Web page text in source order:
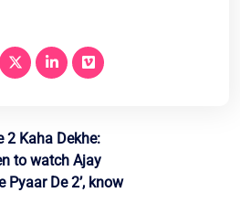
2 Kaha Dekhe:
to watch Ajay
Pyaar De 2’, know